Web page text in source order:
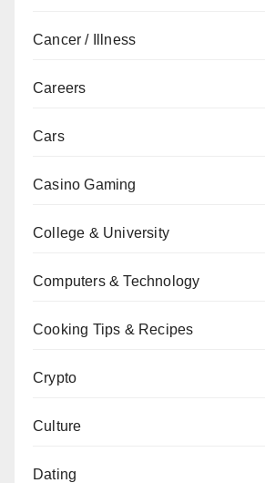
Cancer / Illness
Careers
Cars
Casino Gaming
College & University
Computers & Technology
Cooking Tips & Recipes
Crypto
Culture
Dating